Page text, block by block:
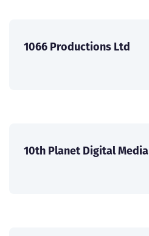
1066 Productions Ltd
10th Planet Digital Media